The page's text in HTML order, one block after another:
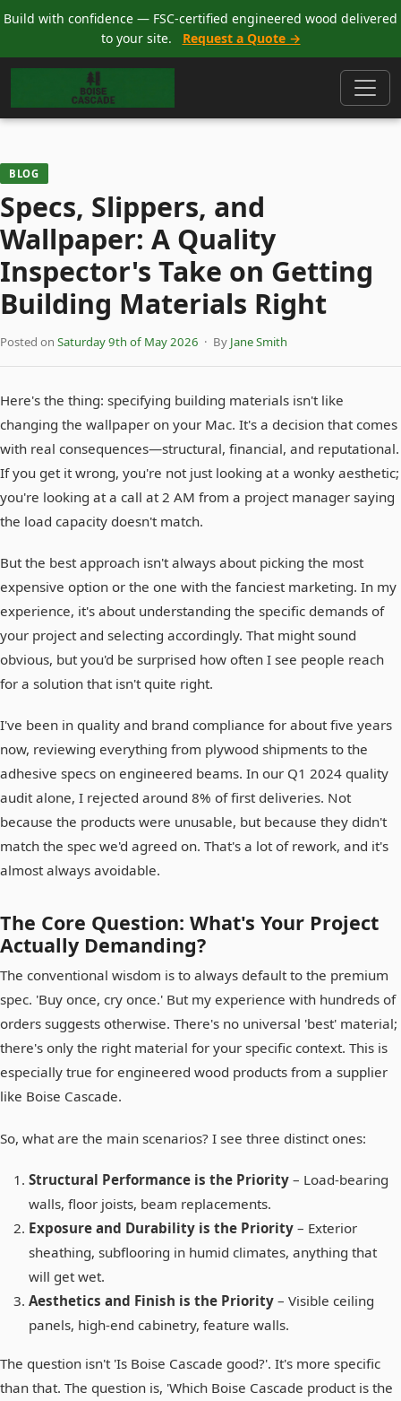
Build with confidence — FSC-certified engineered wood delivered
to your site.
Request a Quote →
BLOG
Specs, Slippers, and
Wallpaper: A Quality
Inspector's Take on Getting
Building Materials Right
Posted on Saturday 9th of May 2026 · By Jane Smith
Here's the thing: specifying building materials isn't like
changing the wallpaper on your Mac. It's a decision that comes
with real consequences—structural, financial, and reputational.
If you get it wrong, you're not just looking at a wonky aesthetic;
you're looking at a call at 2 AM from a project manager saying
the load capacity doesn't match.
But the best approach isn't always about picking the most
expensive option or the one with the fanciest marketing. In my
experience, it's about understanding the specific demands of
your project and selecting accordingly. That might sound
obvious, but you'd be surprised how often I see people reach
for a solution that isn't quite right.
I've been in quality and brand compliance for about five years
now, reviewing everything from plywood shipments to the
adhesive specs on engineered beams. In our Q1 2024 quality
audit alone, I rejected around 8% of first deliveries. Not
because the products were unusable, but because they didn't
match the spec we'd agreed on. That's a lot of rework, and it's
almost always avoidable.
The Core Question: What's Your Project
Actually Demanding?
The conventional wisdom is to always default to the premium
spec. 'Buy once, cry once.' But my experience with hundreds of
orders suggests otherwise. There's no universal 'best' material;
there's only the right material for your specific context. This is
especially true for engineered wood products from a supplier
like Boise Cascade.
So, what are the main scenarios? I see three distinct ones:
Structural Performance is the Priority – Load-bearing
walls, floor joists, beam replacements.
Exposure and Durability is the Priority – Exterior
sheathing, subflooring in humid climates, anything that
will get wet.
Aesthetics and Finish is the Priority – Visible ceiling
panels, high-end cabinetry, feature walls.
The question isn't 'Is Boise Cascade good?'. It's more specific
than that. The question is, 'Which Boise Cascade product is the